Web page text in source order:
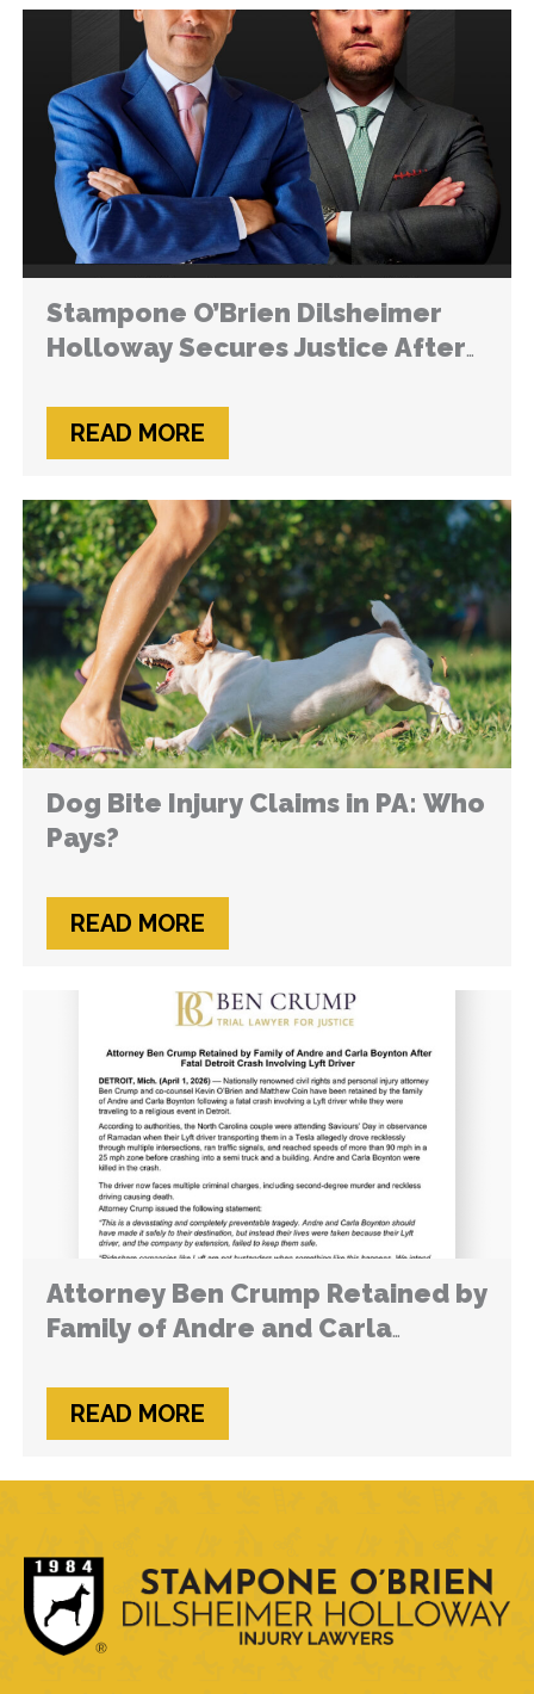
Stampone O’Brien Dilsheimer
Holloway Secures Justice After
Leads to Life-Changing Injuries
READ MORE
Dog Bite Injury Claims in PA: Who
Pays?
READ MORE
Attorney Ben Crump Retained by
Family of Andre and Carla
Crash Involving Lyft Driver
READ MORE